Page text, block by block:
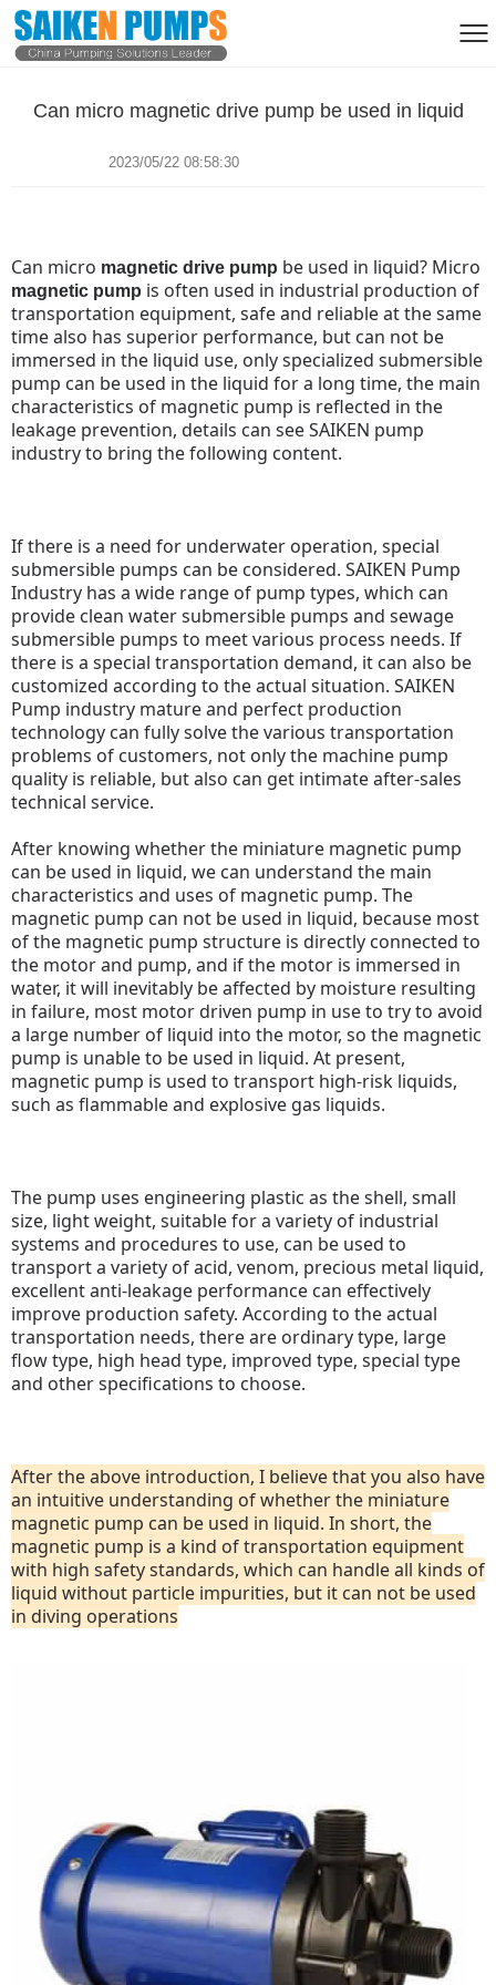
Can micro magnetic drive pump be used in liquid
2023/05/22 08:58:30
Can micro magnetic drive pump be used in liquid? Micro
magnetic pump is often used in industrial production of
transportation equipment, safe and reliable at the same
time also has superior performance, but can not be
immersed in the liquid use, only specialized submersible
pump can be used in the liquid for a long time, the main
characteristics of magnetic pump is reflected in the
leakage prevention, details can see SAIKEN pump
industry to bring the following content.
If there is a need for underwater operation, special
submersible pumps can be considered. SAIKEN Pump
Industry has a wide range of pump types, which can
provide clean water submersible pumps and sewage
submersible pumps to meet various process needs. If
there is a special transportation demand, it can also be
customized according to the actual situation. SAIKEN
Pump industry mature and perfect production
technology can fully solve the various transportation
problems of customers, not only the machine pump
quality is reliable, but also can get intimate after-sales
technical service.
After knowing whether the miniature magnetic pump
can be used in liquid, we can understand the main
characteristics and uses of magnetic pump. The
magnetic pump can not be used in liquid, because most
of the magnetic pump structure is directly connected to
the motor and pump, and if the motor is immersed in
water, it will inevitably be affected by moisture resulting
in failure, most motor driven pump in use to try to avoid
a large number of liquid into the motor, so the magnetic
pump is unable to be used in liquid. At present,
magnetic pump is used to transport high-risk liquids,
such as flammable and explosive gas liquids.
The pump uses engineering plastic as the shell, small
size, light weight, suitable for a variety of industrial
systems and procedures to use, can be used to
transport a variety of acid, venom, precious metal liquid,
excellent anti-leakage performance can effectively
improve production safety. According to the actual
transportation needs, there are ordinary type, large
flow type, high head type, improved type, special type
and other specifications to choose.
After the above introduction, I believe that you also have
an intuitive understanding of whether the miniature
magnetic pump can be used in liquid. In short, the
magnetic pump is a kind of transportation equipment
with high safety standards, which can handle all kinds of
liquid without particle impurities, but it can not be used
in diving operations